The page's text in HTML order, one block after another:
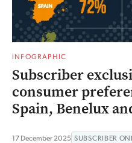
INFOGRAPHIC
Subscriber
consumer
Spain, Benelux
17 December 2025 SUBSCRIBER